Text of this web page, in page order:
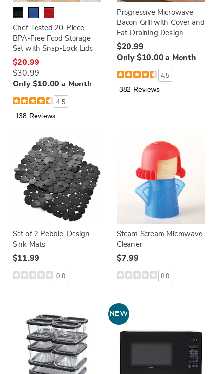
Chef Tested 20-Piece
BPA-Free Food Storage
Set with Snap-Lock Lids
$20.99
$30.99
Only $10.00 a Month
4.5
138 Reviews
Progressive Microwave
Bacon Grill with Cover and
Fat-Draining Design
$20.99
Only $10.00 a Month
4.5
382 Reviews
Set of 2 Pebble-Design
Sink Mats
$11.99
0.0
Steam Scream Microwave
Cleaner
$7.99
0.0
NEW